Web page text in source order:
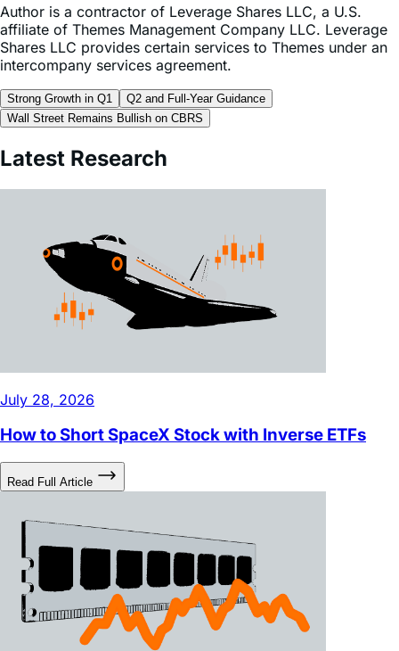
Author is a contractor of Leverage Shares LLC, a U.S.
affiliate of Themes Management Company LLC. Leverage
Shares LLC provides certain services to Themes under an
intercompany services agreement.
Strong Growth in Q1
Q2 and Full-Year Guidance
Wall Street Remains Bullish on CBRS
Latest Research
July 28, 2026
How to Short SpaceX Stock with Inverse ETFs
Read Full Article